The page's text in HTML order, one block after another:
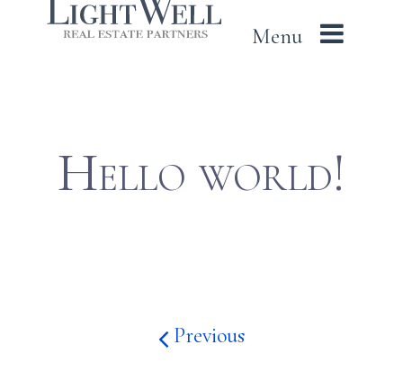
Skip
LightWell
Menu
Hello world!
Previous